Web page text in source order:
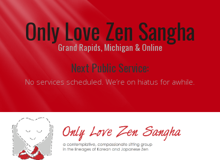
Only Love Zen Sangha
Grand Rapids, Michigan & Online
Next Public Service:
No services scheduled. We’re on hiatus for awhile.